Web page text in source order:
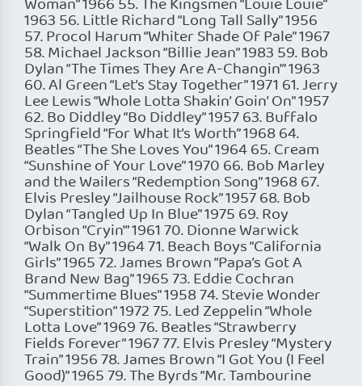
Woman” 1966 55. The Kingsmen “Louie Louie”
1963 56. Little Richard “Long Tall Sally” 1956
57. Procol Harum “Whiter Shade Of Pale” 1967
58. Michael Jackson “Billie Jean” 1983 59. Bob
Dylan “The Times They Are A-Changin'” 1963
60. Al Green “Let’s Stay Together” 1971 61. Jerry
Lee Lewis “Whole Lotta Shakin’ Goin’ On” 1957
62. Bo Diddley “Bo Diddley” 1957 63. Buffalo
Springfield “For What It’s Worth” 1968 64.
Beatles “The She Loves You” 1964 65. Cream
“Sunshine of Your Love” 1970 66. Bob Marley
and the Wailers “Redemption Song” 1968 67.
Elvis Presley “Jailhouse Rock” 1957 68. Bob
Dylan “Tangled Up In Blue” 1975 69. Roy
Orbison “Cryin'” 1961 70. Dionne Warwick
“Walk On By” 1964 71. Beach Boys “California
Girls” 1965 72. James Brown “Papa’s Got A
Brand New Bag” 1965 73. Eddie Cochran
“Summertime Blues” 1958 74. Stevie Wonder
“Superstition” 1972 75. Led Zeppelin “Whole
Lotta Love” 1969 76. Beatles “Strawberry
Fields Forever” 1967 77. Elvis Presley “Mystery
Train” 1956 78. James Brown “I Got You (I Feel
Good)” 1965 79. The Byrds “Mr. Tambourine